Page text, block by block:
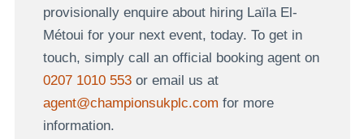
provisionally enquire about hiring Laïla El-
Métoui for your next event, today. To get in
touch, simply call an official booking agent on
0207 1010 553or email us at
agent@championsukplc.com for more
information.